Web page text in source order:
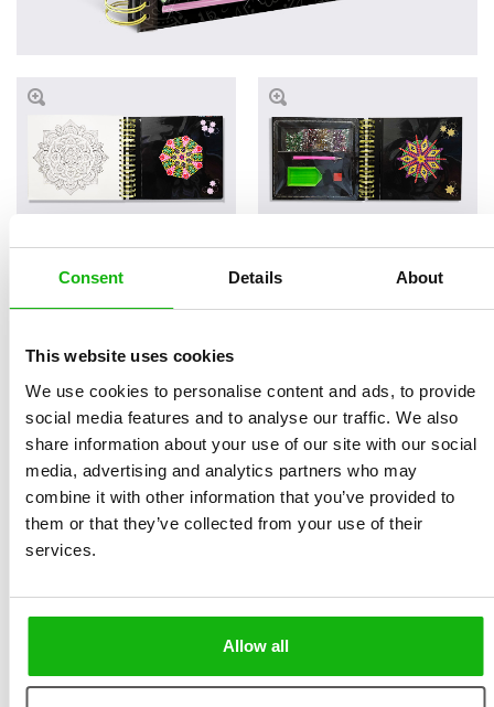
Consent Details About
This website uses cookies
We use cookies to personalise content and ads, to provide
social media features and to analyse our traffic. We also
share information about your use of our site with our social
media, advertising and analytics partners who may
combine it with other information that you’ve provided to
them or that they’ve collected from your use of their
services.
Allow all
Written byAndrea
Brázdová
Illustrated byAndrea
Brázdová
Ages6-8
Book parameters:
Size 240 x 215 mm, 16
pages, 1 tattoo sheet + 1
sticker sheet, hardcover
Sparkle, Create, and Let Your Imagination Shine!
Get ready to bring stunning mandalas to life with
shimmering diamond colors. Designed for beginners,
Read an Extract